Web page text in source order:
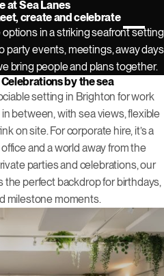
at Sea Lanes
create and celebrate
in a striking seafront setting
party events, meetings, away days
bring people and plans together.
by the sea
setting in Brighton for work
between, with sea views, flexible
on site. For corporate hire, it’s a
and a world away from the
parties and celebrations, our
the perfect backdrop for birthdays,
milestone moments.